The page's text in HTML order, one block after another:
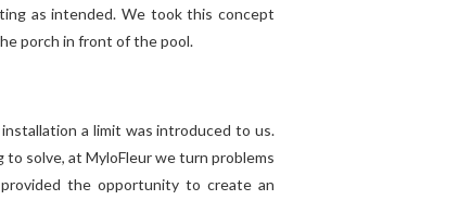
as intended. We took this concept
porch in front of the pool.
a limit was introduced to us.
solve, at MyloFleur we turn problems
the opportunity to create an